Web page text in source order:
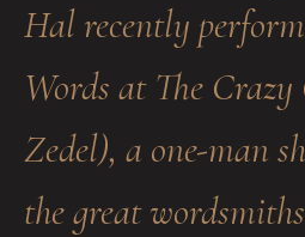
Hal recently
Words at The Crazy
Zedel), a one-man
the great